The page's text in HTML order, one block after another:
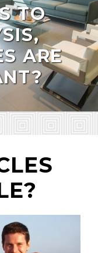
TO
ARE
NERVE
TREATMENTS
SELECTIVE
PHOTO GALLERY
PATIENT
MEDIA